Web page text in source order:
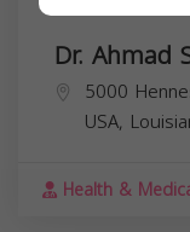
Dr. Ahmad
5000
USA,
Health &